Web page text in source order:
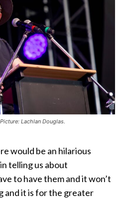
Lachlan Douglas.
would be an hilarious
telling us about
to have them and it won’t
and it is for the greater